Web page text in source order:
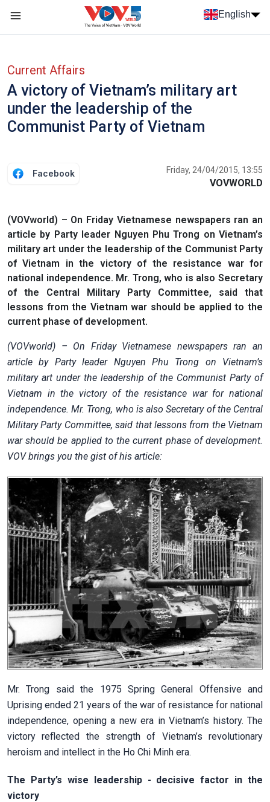
Skip to main content
English
Current Affairs
A victory of Vietnam’s military art
under the leadership of the
Communist Party of Vietnam
Facebook Friday, 24/04/2015, 13:55
VOVWORLD
(VOVworld) – On Friday Vietnamese newspapers ran an
article by Party leader Nguyen Phu Trong on Vietnam’s
military art under the leadership of the Communist Party
of Vietnam in the victory of the resistance war for
national independence. Mr. Trong, who is also Secretary
of the Central Military Party Committee, said that
lessons from the Vietnam war should be applied to the
current phase of development.
(VOVworld) – On Friday Vietnamese newspapers ran an
article by Party leader Nguyen Phu Trong on Vietnam’s
military art under the leadership of the Communist Party of
Vietnam in the victory of the resistance war for national
independence. Mr. Trong, who is also Secretary of the Central
Military Party Committee, said that lessons from the Vietnam
war should be applied to the current phase of development.
VOV brings you the gist of his article:
Mr. Trong said the 1975 Spring General Offensive and
Uprising ended 21 years of the war of resistance for national
independence, opening a new era in Vietnam’s history. The
victory reflected the strength of Vietnam’s revolutionary
heroism and intellect in the Ho Chi Minh era.
The Party’s wise leadership - decisive factor in the
victory